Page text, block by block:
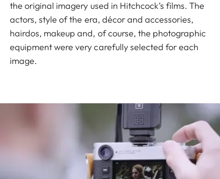
the original imagery used in Hitchcock’s films. The
actors, style of the era, décor and accessories,
hairdos, makeup and, of course, the photographic
equipment were very carefully selected for each
image.